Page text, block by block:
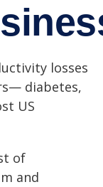
losses
diabetes,
US
of
and